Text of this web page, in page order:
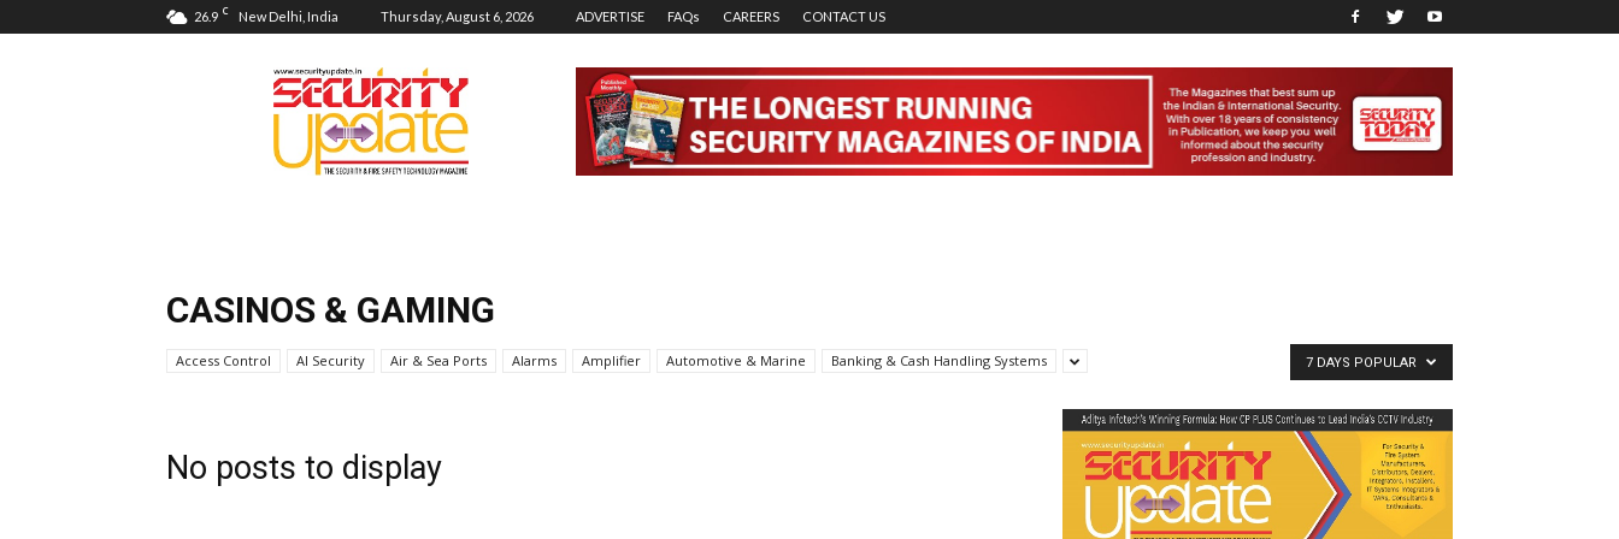
26.9 C New Delhi, India Thursday, August 6, 2026 ADVERTISE FAQs CAREERS CONTACT US
Security
Update
CASINOS & GAMING
Access Control AI Security Air & Sea Ports Alarms Amplifier Automotive & Marine Banking & Cash Handling Systems 7 DAYS POPULAR
No posts to display